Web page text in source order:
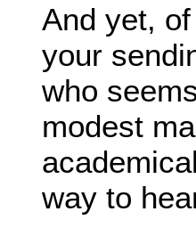
And yet,
your
who
modest
way to